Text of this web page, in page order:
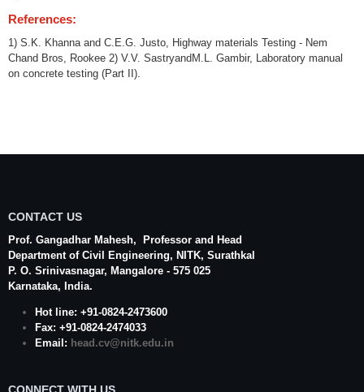
References:
1) S.K. Khanna and C.E.G. Justo, Highway materials Testing - Nem
Chand Bros, Rookee 2) V.V. SastryandM.L. Gambir, Laboratory manual
on concrete testing (Part II).
CONTACT US
Prof. Gangadhar Mahesh, Professor and Head
Department of Civil Engineering, NITK, Surathkal
P. O. Srinivasnagar, Mangalore - 575 025
Karnataka, India.
Hot line: +91-0824-2473600
Fax: +91-0824-2474033
Email: head.cv@nitk.edu.in